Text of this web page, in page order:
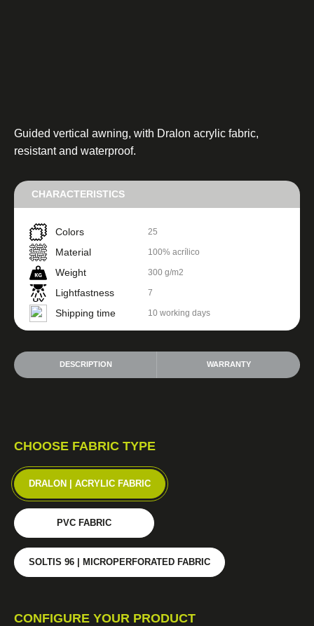
Guided vertical awning, with Dralon acrylic fabric,
resistant and waterproof.
CHARACTERISTICS
Colors 25
Material 100% acrílico
Weight 300 g/m2
Lightfastness 7
Shipping time 10 working days
DESCRIPTION WARRANTY
CHOOSE FABRIC TYPE
DRALON | ACRYLIC FABRIC
PVC FABRIC
SOLTIS 96 | MICROPERFORATED FABRIC
CONFIGURE YOUR PRODUCT